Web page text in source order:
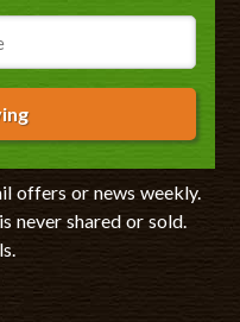
offers or news weekly.
never shared or sold.